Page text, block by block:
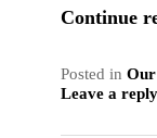
Continue
Posted in Our
Leave a reply